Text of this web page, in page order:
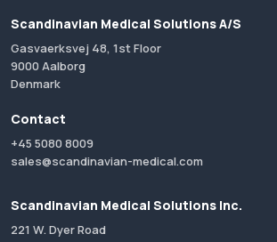
Scandinavian Medical Solutions A/S
Gasvaerksvej 48, 1st Floor
9000 Aalborg
Denmark
Contact
+45 5080 8009
sales@scandinavian-medical.com
Scandinavian Medical Solutions Inc.
221 W. Dyer Road